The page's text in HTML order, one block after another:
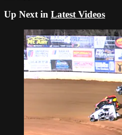
Up Next in Latest Videos